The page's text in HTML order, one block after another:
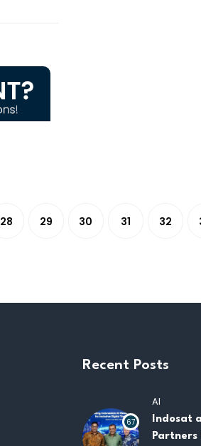
28 29 30 31 32
Recent Posts
67
AI
Indosat
Partners